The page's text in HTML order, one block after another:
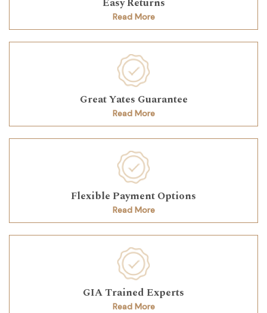
Easy Returns
Read More
Great Yates Guarantee
Read More
Flexible Payment Options
Read More
GIA Trained Experts
Read More